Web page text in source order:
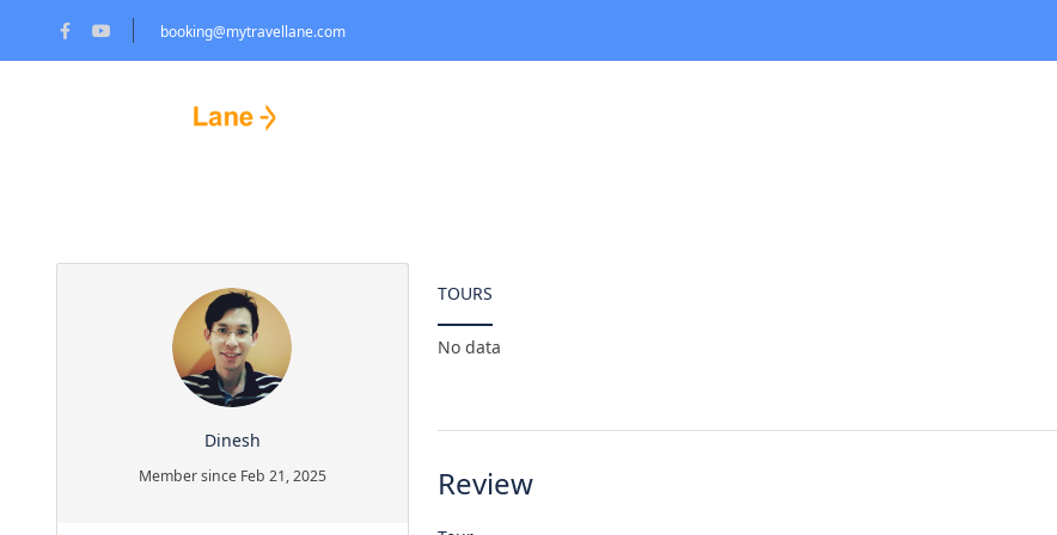
booking@mytravellane.com
Partner Page
Dinesh
Member since Feb 21, 2025
TOURS
No data
Review